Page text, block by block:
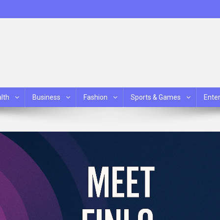
Business Fashion Sports & Games